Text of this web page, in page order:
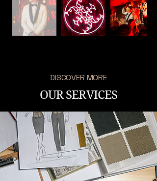
DISCOVER MORE
OUR SERVICES